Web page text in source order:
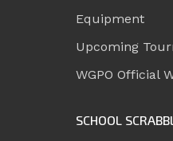
Equipment
Upcoming
WGPO Official
SCHOOL